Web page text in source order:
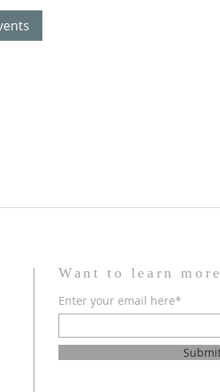
Want to learn
Enter your email here*